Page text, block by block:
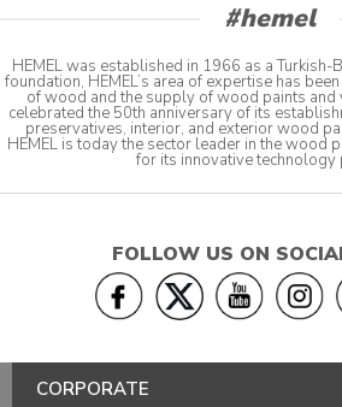
#hemel
HEMEL was established in 1966 as a Turkish-
foundation, HEMEL’s area of expertise has
of wood and the supply of wood paints and
celebrated the 50th anniversary of its
preservatives, interior, and exterior wood
HEMEL is today the sector leader in the wood
for its innovative technology
FOLLOW US ON
CORPORATE